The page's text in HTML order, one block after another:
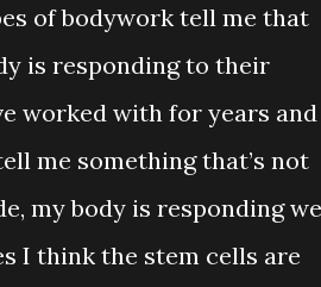
of bodywork tell me that
is responding to their
worked with for years and
me something that’s not
my body is responding
I think the stem cells are